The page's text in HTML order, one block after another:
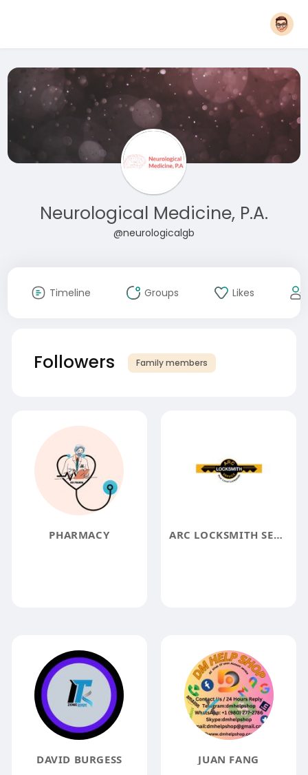
Neurological Medicine, P.A.
@neurologicalgb
Timeline Groups Likes
Followers Family members
PHARMACY ARC LOCKSMITH SERVICE
DAVID BURGESS JUAN FANG